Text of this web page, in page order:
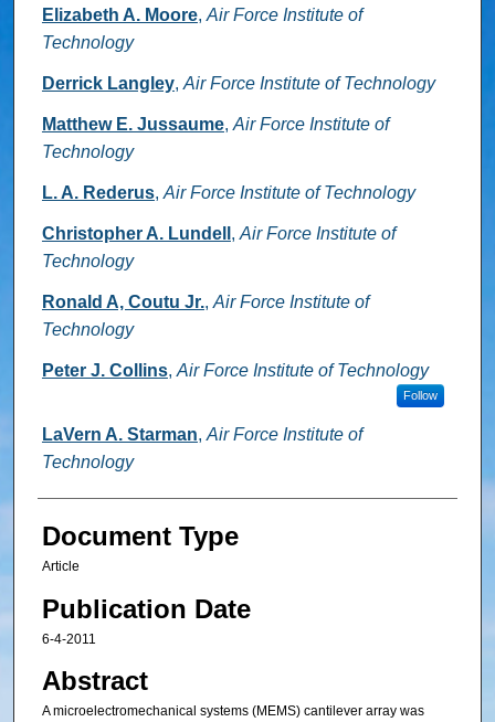
Authors
Elizabeth A. Moore, Air Force Institute of
Technology
Derrick Langley, Air Force Institute of Technology
Matthew E. Jussaume, Air Force Institute of
Technology
L. A. Rederus, Air Force Institute of Technology
Christopher A. Lundell , Air Force Institute of
Technology
Ronald A, Coutu Jr., Air Force Institute of
Technology
Peter J. Collins, Air Force Institute of Technology
Follow
LaVern A. Starman, Air Force Institute of
Technology
Document Type
Article
Publication Date
6-4-2011
Abstract
A microelectromechanical systems (MEMS) cantilever array was